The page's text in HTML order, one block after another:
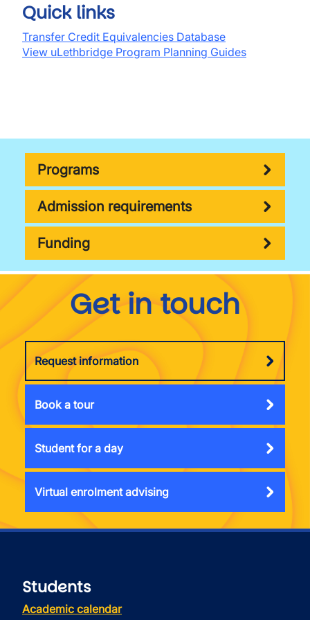
Quick links
Transfer Credit Equivalencies Database
View uLethbridge Program Planning Guides
Programs
Admission requirements
Funding
Get in touch
Request information
Book a tour
Student for a day
Virtual enrolment advising
Students
Academic calendar